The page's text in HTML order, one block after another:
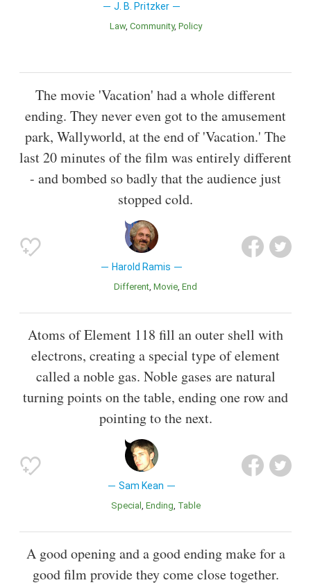
J. B. Pritzker
Law Community Policy
The movie 'Vacation' had a whole different
ending. They never even got to the amusement
park, Wallyworld, at the end of 'Vacation.' The
last 20 minutes of the film was entirely different
- and bombed so badly that the audience just
stopped cold.
Harold Ramis
Different Movie End
Atoms of Element 118 fill an outer shell with
electrons, creating a special type of element
called a noble gas. Noble gases are natural
turning points on the table, ending one row and
pointing to the next.
Sam Kean
Special Ending Table
A good opening and a good ending make for a
good film provide they come close together.